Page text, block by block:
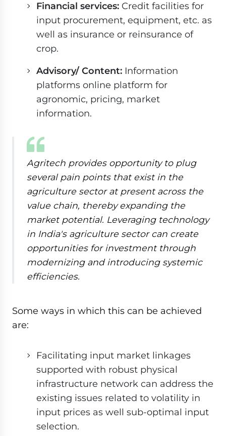
Financial services: Credit facilities for
input procurement, equipment, etc. as
well as insurance or reinsurance of
crop.
Advisory/ Content: Information
platforms online platform for
agronomic, pricing, market
information.
Agritech provides opportunity to plug
several pain points that exist in the
agriculture sector at present across the
value chain, thereby expanding the
market potential. Leveraging technology
in India's agriculture sector can create
opportunities for investment through
modernizing and introducing systemic
efficiencies.
Some ways in which this can be achieved
are:
Facilitating input market linkages
supported with robust physical
infrastructure network can address the
existing issues related to volatility in
input prices as well sub-optimal input
selection.